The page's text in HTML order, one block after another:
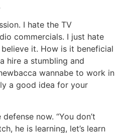
I hate the TV
commercials. I just hate
it. How is it beneficial
hire a stumbling and
wannabe to work in
a good idea for your
now. “You don’t
he is learning, let’s learn